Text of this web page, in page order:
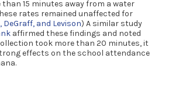
15 minutes away from a water
rates remained unaffected for
DeGraff, and Levison) A similar study
affirmed these findings and noted
took more than 20 minutes, it
effects on the school attendance